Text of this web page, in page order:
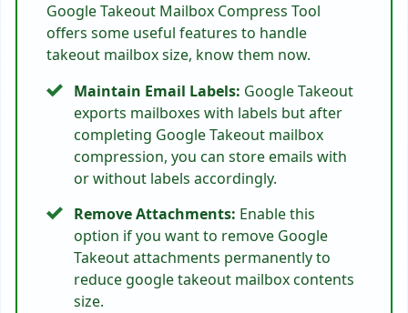
Google Takeout Mailbox Compress Tool
offers some useful features to handle
takeout mailbox size, know them now.
Maintain Email Labels: Google Takeout
exports mailboxes with labels but after
completing Google Takeout mailbox
compression, you can store emails with
or without labels accordingly.
Remove Attachments: Enable this
option if you want to remove Google
Takeout attachments permanently to
reduce google takeout mailbox contents
size.